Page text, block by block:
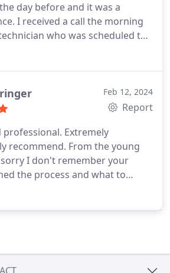
day before and it was a
I received a call the morning
who was scheduled to
but will get someone
me he can fix it. Trent was
my garage. I also got a call
They are the only people I
garage doors.
Feb 12, 2024
Report
professional. Extremely
recommend. From the young
I don't remember your
the process and what to
the technician. The tech